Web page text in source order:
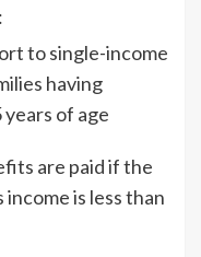
:
to single-income
having
of age
are paid if the
income is less than